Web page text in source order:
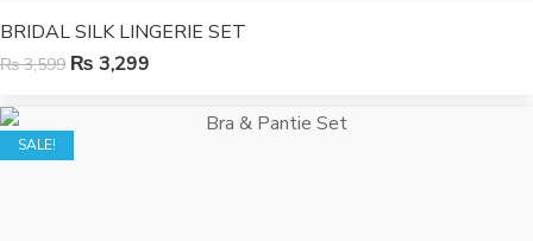
BRIDAL SILK LINGERIE SET
₨3,599 ₨ 3,299
SALE!